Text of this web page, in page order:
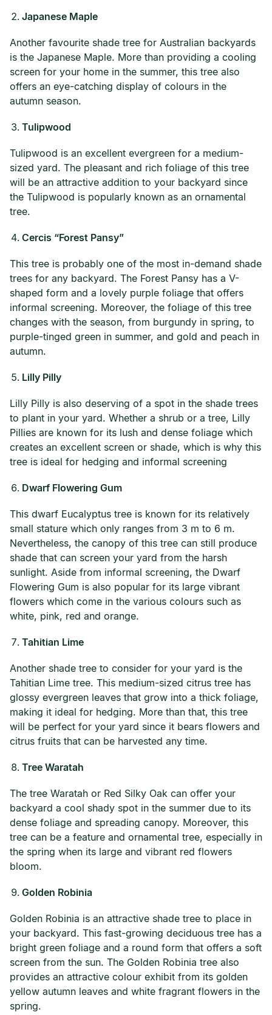
Japanese Maple
Another favourite shade tree for Australian backyards
is the Japanese Maple. More than providing a cooling
screen for your home in the summer, this tree also
offers an eye-catching display of colours in the
autumn season.
Tulipwood
Tulipwood is an excellent evergreen for a medium-
sized yard. The pleasant and rich foliage of this tree
will be an attractive addition to your backyard since
the Tulipwood is popularly known as an ornamental
tree.
Cercis “Forest Pansy”
This tree is probably one of the most in-demand shade
trees for any backyard. The Forest Pansy has a V-
shaped form and a lovely purple foliage that offers
informal screening. Moreover, the foliage of this tree
changes with the season, from burgundy in spring, to
purple-tinged green in summer, and gold and peach in
autumn.
Lilly Pilly
Lilly Pilly is also deserving of a spot in the shade trees
to plant in your yard. Whether a shrub or a tree, Lilly
Pillies are known for its lush and dense foliage which
creates an excellent screen or shade, which is why this
tree is ideal for hedging and informal screening
Dwarf Flowering Gum
This dwarf Eucalyptus tree is known for its relatively
small stature which only ranges from 3 m to 6 m.
Nevertheless, the canopy of this tree can still produce
shade that can screen your yard from the harsh
sunlight. Aside from informal screening, the Dwarf
Flowering Gum is also popular for its large vibrant
flowers which come in the various colours such as
white, pink, red and orange.
Tahitian Lime
Another shade tree to consider for your yard is the
Tahitian Lime tree. This medium-sized citrus tree has
glossy evergreen leaves that grow into a thick foliage,
making it ideal for hedging. More than that, this tree
will be perfect for your yard since it bears flowers and
citrus fruits that can be harvested any time.
Tree Waratah
The tree Waratah or Red Silky Oak can offer your
backyard a cool shady spot in the summer due to its
dense foliage and spreading canopy. Moreover, this
tree can be a feature and ornamental tree, especially in
the spring when its large and vibrant red flowers
bloom.
Golden Robinia
Golden Robinia is an attractive shade tree to place in
your backyard. This fast-growing deciduous tree has a
bright green foliage and a round form that offers a soft
screen from the sun. The Golden Robinia tree also
provides an attractive colour exhibit from its golden
yellow autumn leaves and white fragrant flowers in the
spring.